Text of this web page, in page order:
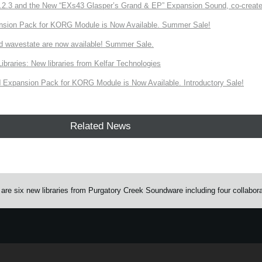
and the New “EXs43 Glasper’s Grand & EP” Expansion Sound, co-
Pack for KORG Module is Now Available. Summer Sale!
wavestate are now available! Summer Sale.
New libraries from Kelfar Technologies
Expansion Pack for KORG Module is Now Available. Introductory Sale!
Related News
six new libraries from Purgatory Creek Soundware including four